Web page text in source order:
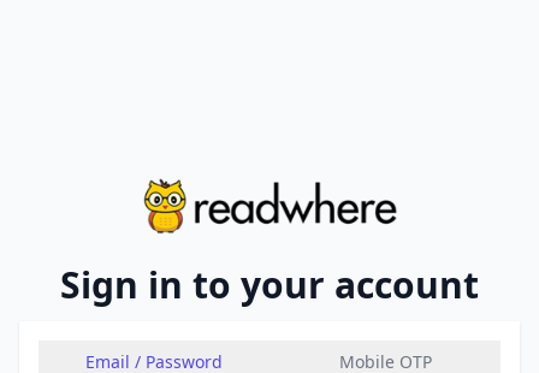
Sign in to your account
Email / Password Mobile OTP